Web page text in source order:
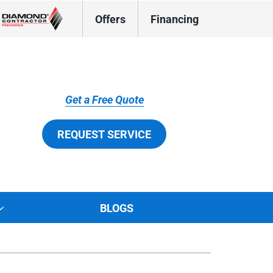
Offers Financing
Get a Free Quote
REQUEST SERVICE
BLOGS